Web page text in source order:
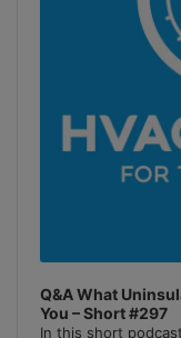
Q&A What
You – Short #297
In this short